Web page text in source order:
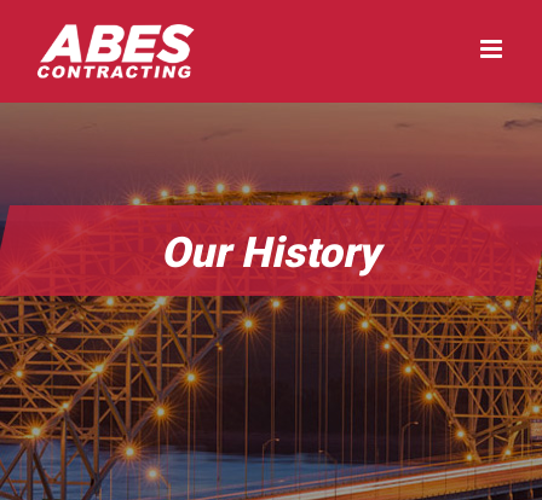
content
Our History